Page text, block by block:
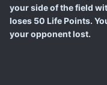
your side of the field
loses 50 Life Points.
your opponent lost.